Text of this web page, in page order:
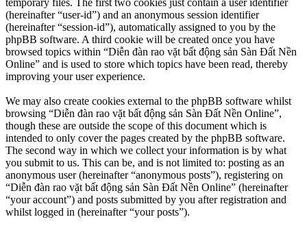
temporary files. The first two cookies just contain a user identifier
(hereinafter “user-id”) and an anonymous session identifier
(hereinafter “session-id”), automatically assigned to you by the
phpBB software. A third cookie will be created once you have
browsed topics within “Diễn đàn rao vặt bất động sản Sàn Đất Nền
Online” and is used to store which topics have been read, thereby
improving your user experience.
We may also create cookies external to the phpBB software whilst
browsing “Diễn đàn rao vặt bất động sản Sàn Đất Nền Online”,
though these are outside the scope of this document which is
intended to only cover the pages created by the phpBB software.
The second way in which we collect your information is by what
you submit to us. This can be, and is not limited to: posting as an
anonymous user (hereinafter “anonymous posts”), registering on
“Diễn đàn rao vặt bất động sản Sàn Đất Nền Online” (hereinafter
“your account”) and posts submitted by you after registration and
whilst logged in (hereinafter “your posts”).